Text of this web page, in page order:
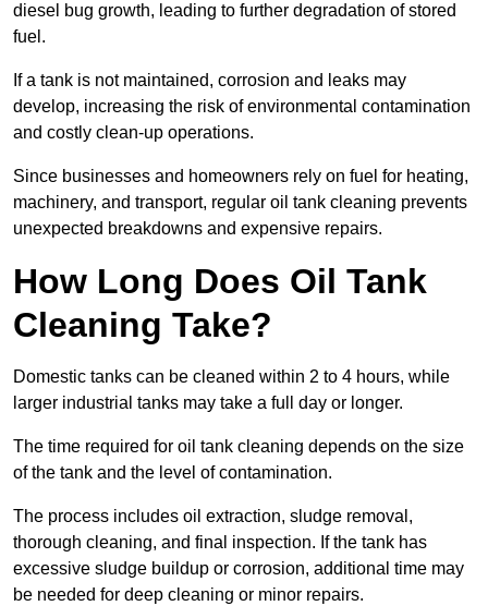
diesel bug growth, leading to further degradation of stored
fuel.
If a tank is not maintained, corrosion and leaks may
develop, increasing the risk of environmental contamination
and costly clean-up operations.
Since businesses and homeowners rely on fuel for heating,
machinery, and transport, regular oil tank cleaning prevents
unexpected breakdowns and expensive repairs.
How Long Does Oil Tank
Cleaning Take?
Domestic tanks can be cleaned within 2 to 4 hours, while
larger industrial tanks may take a full day or longer.
The time required for oil tank cleaning depends on the size
of the tank and the level of contamination.
The process includes oil extraction, sludge removal,
thorough cleaning, and final inspection. If the tank has
excessive sludge buildup or corrosion, additional time may
be needed for deep cleaning or minor repairs.